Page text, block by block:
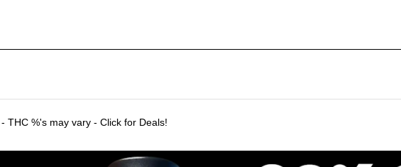
Delivering to SF & Marin 7 days a week! - THC %'s may vary - Click for Deals!